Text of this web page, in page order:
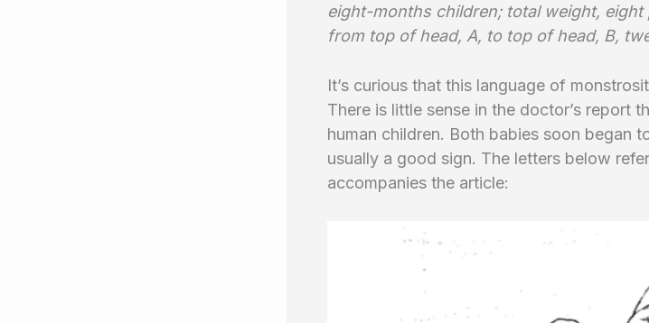
eight-months children; total weight,
from top of head, A, to top of head, B,
It’s curious that this language of
There is little sense in the doctor’s report
human children. Both babies soon began
usually a good sign. The letters below
accompanies the article: